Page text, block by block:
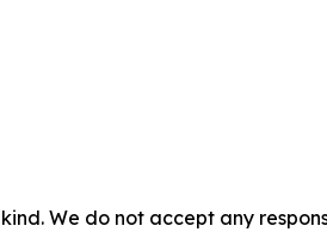
We do not accept any